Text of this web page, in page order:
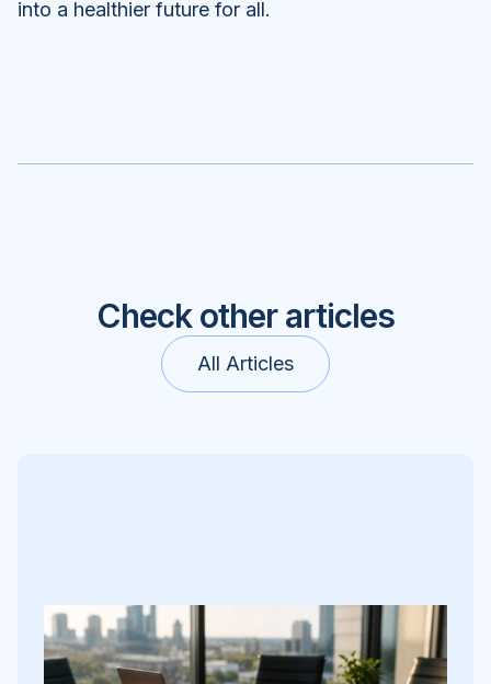
into a healthier future for all.
Check other articles
All Articles